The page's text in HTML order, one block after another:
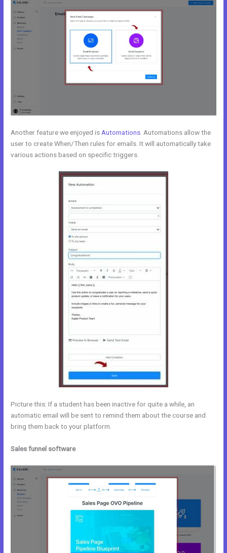
Another feature we enjoyed is Automations . Automations allow the
user to create When/Then rules for emails. It will automatically take
various actions based on specific triggers.
Picture this: If a student has been inactive for quite a while, an
automatic email will be sent to remind them about the course and
bring them back to your platform.
Sales funnel software